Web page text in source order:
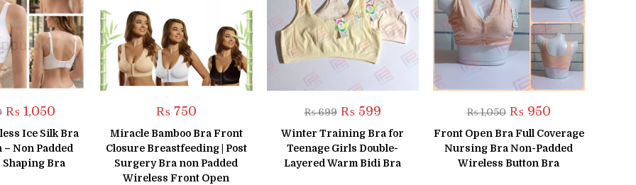
Original
price
was:
₨ 1,250.
₨ 1,050
is:
₨ 1,050.
Ice Silk Bra
– Non Padded
Bra
₨750
Miracle Bamboo Bra Front
Closure Breastfeeding | Post
Surgery Bra non Padded
Wireless Front Open
₨699 Original
price
was:
₨ 699.
₨599Current
is:
₨ 599.
Winter Training Bra for
Teenage Girls Double-
Layered Warm Bidi Bra
₨1,050 Original
price
was:
₨ 1,050.
₨950Current
is:
₨ 950.
Front Open Bra Full Coverage
Nursing Bra Non-Padded
Wireless Button Bra